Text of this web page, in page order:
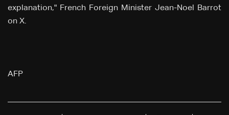
explanation," French Foreign Minister Jean-Noel Barrot
on X.
AFP